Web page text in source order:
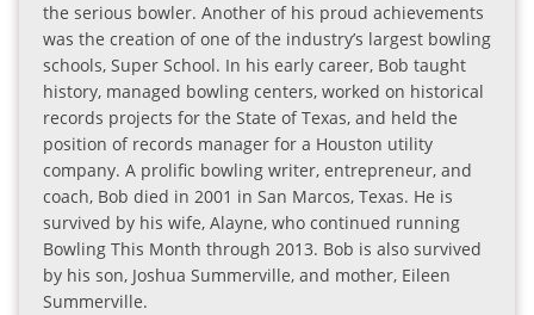
the serious bowler. Another of his proud achievements
was the creation of one of the industry’s largest bowling
schools, Super School. In his early career, Bob taught
history, managed bowling centers, worked on historical
records projects for the State of Texas, and held the
position of records manager for a Houston utility
company. A prolific bowling writer, entrepreneur, and
coach, Bob died in 2001 in San Marcos, Texas. He is
survived by his wife, Alayne, who continued running
Bowling This Month through 2013. Bob is also survived
by his son, Joshua Summerville, and mother, Eileen
Summerville.